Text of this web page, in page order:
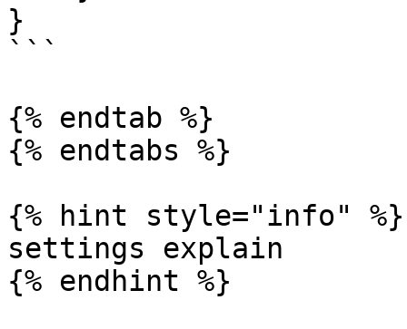
}
```
{% endtab %}
{% endtabs %}
{% hint style="info" %}
settings explain
{% endhint %}